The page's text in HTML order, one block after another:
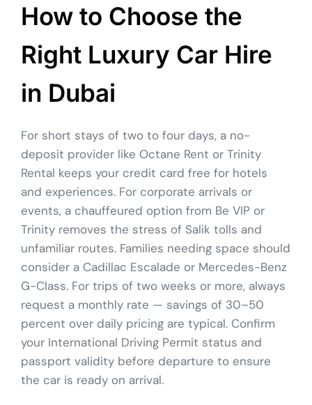
How to Choose the
Right Luxury Car Hire
in Dubai
For short stays of two to four days, a no-
deposit provider like Octane Rent or Trinity
Rental keeps your credit card free for hotels
and experiences. For corporate arrivals or
events, a chauffeured option from Be VIP or
Trinity removes the stress of Salik tolls and
unfamiliar routes. Families needing space should
consider a Cadillac Escalade or Mercedes-Benz
G-Class. For trips of two weeks or more, always
request a monthly rate — savings of 30–50
percent over daily pricing are typical. Confirm
your International Driving Permit status and
passport validity before departure to ensure
the car is ready on arrival.